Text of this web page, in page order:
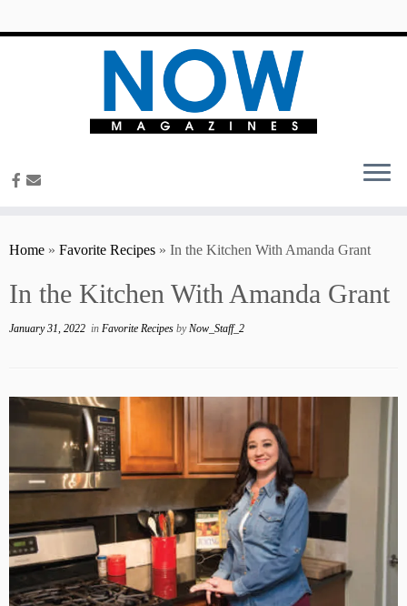
Home » Favorite Recipes » In the Kitchen With Amanda Grant
In the Kitchen With Amanda Grant
January 31, 2022 in Favorite Recipes byNow_Staff_2